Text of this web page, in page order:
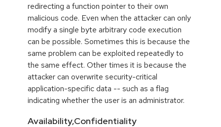
redirecting a function pointer to their own
malicious code. Even when the attacker can only
modify a single byte arbitrary code execution
can be possible. Sometimes this is because the
same problem can be exploited repeatedly to
the same effect. Other times it is because the
attacker can overwrite security-critical
application-specific data -- such as a flag
indicating whether the user is an administrator.
Availability,Confidentiality